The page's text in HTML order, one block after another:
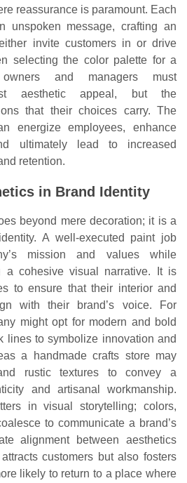
reassurance is paramount. Each
unspoken message, crafting an
invite customers in or drive
selecting the color palette for a
and managers must
aesthetic appeal, but the
that their choices carry. The
energize employees, enhance
ultimately lead to increased
retention.
in Brand Identity
beyond mere decoration; it is a
A well-executed paint job
mission and values while
a cohesive visual narrative. It is
to ensure that their interior and
with their brand’s voice. For
might opt for modern and bold
lines to symbolize innovation and
a handmade crafts store may
rustic textures to convey a
and artisanal workmanship.
in visual storytelling; colors,
to communicate a brand’s
alignment between aesthetics
customers but also fosters
likely to return to a place where